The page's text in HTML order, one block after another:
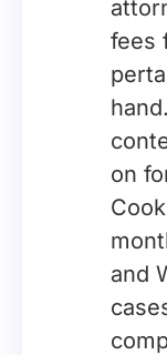
fees
on
and